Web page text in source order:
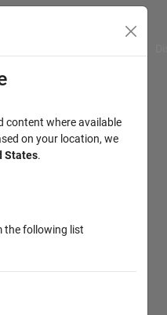
content where available
on your location, we
States.
the following list